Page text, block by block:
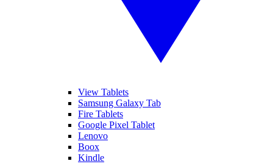
View Tablets
Samsung Galaxy Tab
Fire Tablets
Google Pixel Tablet
Lenovo
Boox
Kindle